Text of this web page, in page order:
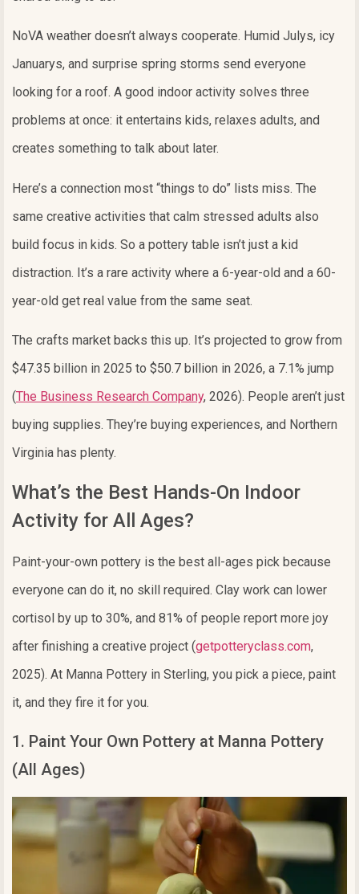
NoVA weather doesn’t always cooperate. Humid Julys, icy
Januarys, and surprise spring storms send everyone
looking for a roof. A good indoor activity solves three
problems at once: it entertains kids, relaxes adults, and
creates something to talk about later.
Here’s a connection most “things to do” lists miss. The
same creative activities that calm stressed adults also
build focus in kids. So a pottery table isn’t just a kid
distraction. It’s a rare activity where a 6-year-old and a 60-
year-old get real value from the same seat.
The crafts market backs this up. It’s projected to grow from
$47.35 billion in 2025 to $50.7 billion in 2026, a 7.1% jump
(The Business Research Company, 2026). People aren’t just
buying supplies. They’re buying experiences, and Northern
Virginia has plenty.
What’s the Best Hands-On Indoor
Activity for All Ages?
Paint-your-own pottery is the best all-ages pick because
everyone can do it, no skill required. Clay work can lower
cortisol by up to 30%, and 81% of people report more joy
after finishing a creative project (getpotteryclass.com,
2025). At Manna Pottery in Sterling, you pick a piece, paint
it, and they fire it for you.
1. Paint Your Own Pottery at Manna Pottery
(All Ages)